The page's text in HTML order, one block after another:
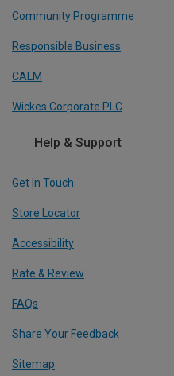
Community Programme
Responsible Business
CALM
Wickes Corporate PLC
Help & Support
Get In Touch
Store Locator
Accessibility
Rate & Review
FAQs
Share Your Feedback
Sitemap